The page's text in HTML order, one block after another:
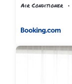
Air Conditioner